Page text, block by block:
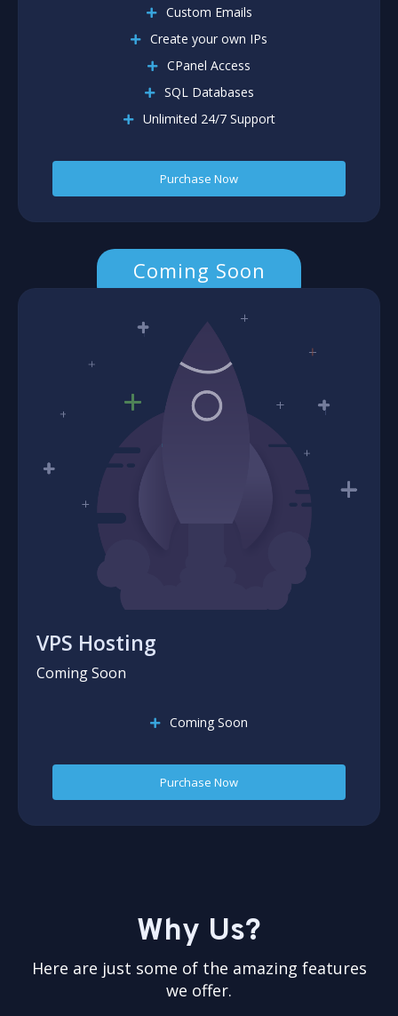
Custom Emails
Create your own IPs
CPanel Access
SQL Databases
Unlimited 24/7 Support
Purchase Now
Coming Soon
VPS Hosting
Coming Soon
Coming Soon
Purchase Now
Why Us?
Here are just some of the amazing features
we offer.